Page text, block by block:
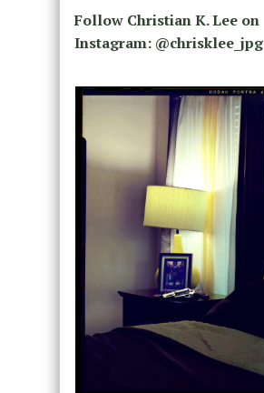
Follow Christian K. Lee on
Instagram: @chrisklee_jpg